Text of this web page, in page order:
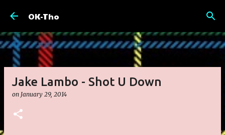
OK-Tho
Jake Lambo - Shot U Down
on January 29, 2014